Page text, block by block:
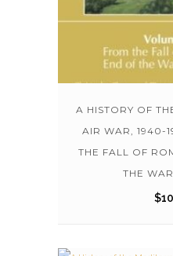
A HISTORY OF
AIR WAR, 1940-
THE FALL OF
THE
$